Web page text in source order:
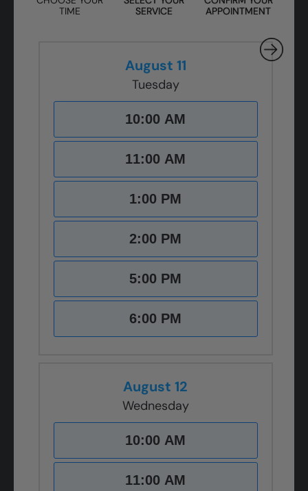
TIME
SERVICE
APPOINTMENT
August 11
Tuesday
10:00 AM
11:00 AM
1:00 PM
2:00 PM
5:00 PM
6:00 PM
August 12
Wednesday
10:00 AM
11:00 AM